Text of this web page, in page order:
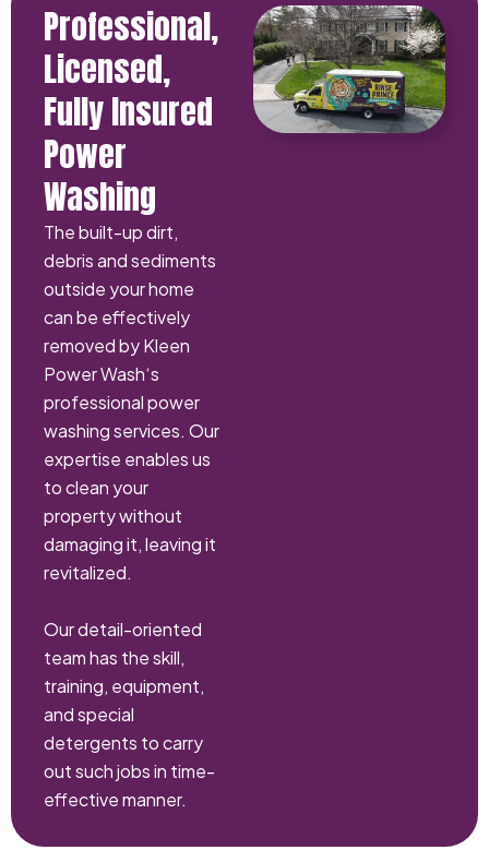
Professional,
Licensed,
Fully Insured
Power
Washing
The built-up dirt,
debris and sediments
outside your home
can be effectively
removed by Kleen
Power Wash‘s
professional power
washing services. Our
expertise enables us
to clean your
property without
damaging it, leaving it
revitalized.
Our detail-oriented
team has the skill,
training, equipment,
and special
detergents to carry
out such jobs in time-
effective manner.